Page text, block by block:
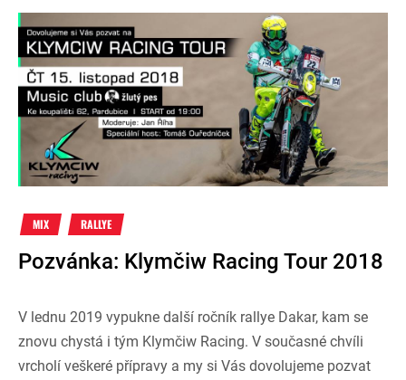
MIX RALLYE
Pozvánka: Klymčiw Racing Tour 2018
V lednu 2019 vypukne další ročník rallye Dakar, kam se
znovu chystá i tým Klymčiw Racing. V současné chvíli
vrcholí veškeré přípravy a my si Vás dovolujeme pozvat